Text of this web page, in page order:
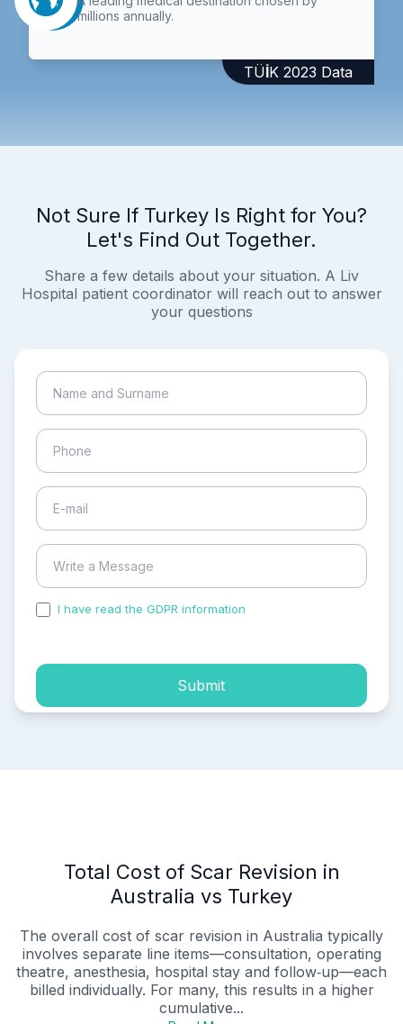
millions annually.
TÜİK 2023 Data
Not Sure If Turkey Is Right for You?
Let's Find Out Together.
Share a few details about your situation. A Liv
Hospital patient coordinator will reach out to answer
your questions
I have read the GDPR information
Submit
Total Cost of Scar Revision in
Australia vs Turkey
The overall cost of scar revision in Australia typically
involves separate line items—consultation, operating
theatre, anesthesia, hospital stay and follow‑up—each
billed individually. For many, this results in a higher
cumulative...